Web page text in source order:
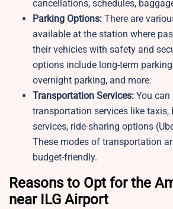
cancellations, schedules,
Parking Options: There are
available at the station where
their vehicles with safety and
options include long-term
overnight parking, and more.
Transportation Services: You can
transportation services like taxis,
services, ride-sharing options
These modes of transportation
budget-friendly.
Reasons to Opt for the
near ILG Airport